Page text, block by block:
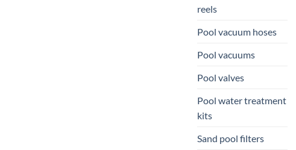
reels
Pool vacuum hoses
Pool vacuums
Pool valves
Pool water treatment
kits
Sand pool filters